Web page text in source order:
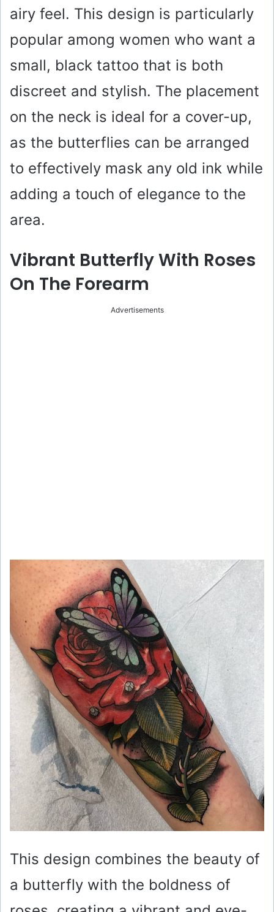
airy feel. This design is particularly
popular among women who want a
small, black tattoo that is both
discreet and stylish. The placement
on the neck is ideal for a cover-up,
as the butterflies can be arranged
to effectively mask any old ink while
adding a touch of elegance to the
area.
Vibrant Butterfly With Roses
On The Forearm
Advertisements
This design combines the beauty of
a butterfly with the boldness of